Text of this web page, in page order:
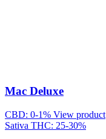
Mac Deluxe
CBD: 0-1% View product
Sativa THC: 25-30%